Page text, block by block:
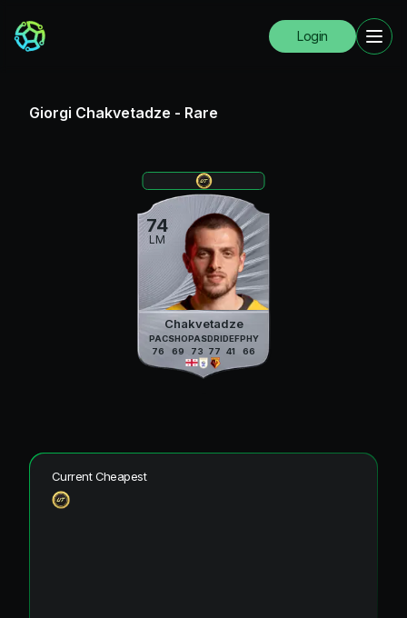
Login
Giorgi Chakvetadze - Rare
74
LM
Chakvetadze
PAC
76
SHO
69
PAS
73
DRI
77
DEF
41
PHY
66
Current Cheapest